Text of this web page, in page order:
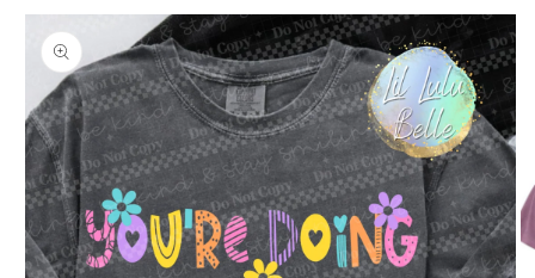
Skip to
product
information